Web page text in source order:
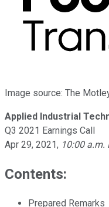
Image source: The
Applied Industrial
Q3 2021 Earnings Call
Apr 29, 2021, 10:00 a.m.
Contents:
Prepared Remarks